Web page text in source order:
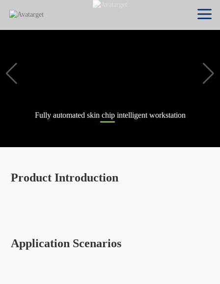
Fully automated skin chip intelligent workstation
Product Introduction
Application Scenarios